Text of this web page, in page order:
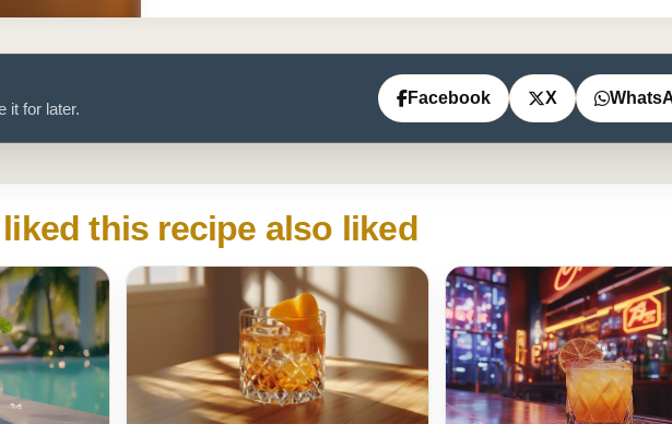
it for later.
Facebook X
this recipe also liked